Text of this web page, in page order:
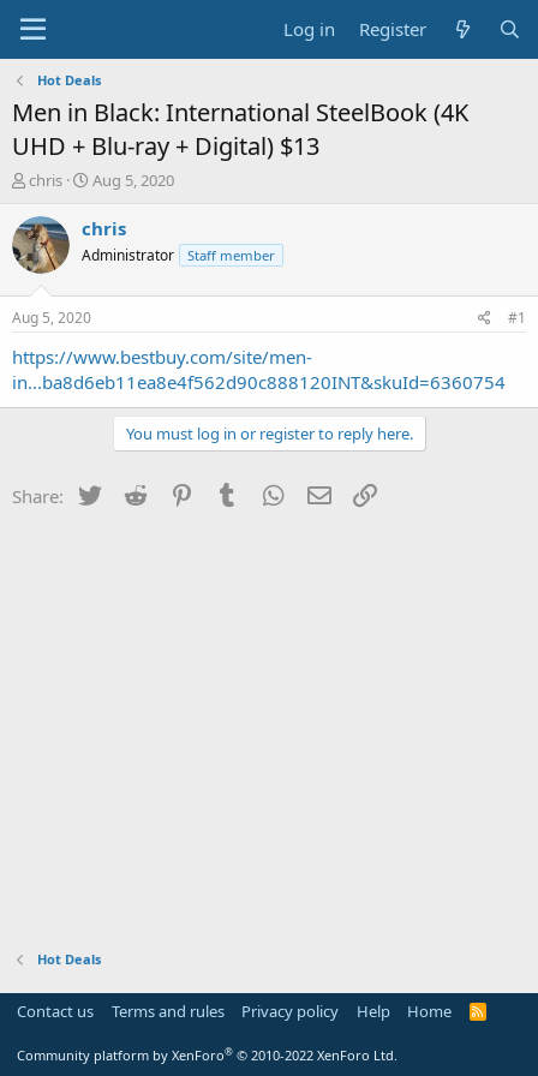
Log in Register
Hot Deals
Men in Black: International SteelBook (4K
UHD + Blu-ray + Digital) $13
T
r
e
a
t
a
t
chris
S
a
t
e
Aug 5, 2020
chris
Administrator Staff member
Aug 5, 2020 #1
https://www.bestbuy.com/site/men-
in...ba8d6eb11ea8e4f562d90c888120INT&skuId=6360754
You must log in or register to reply here.
Share: Twitter Reddit PinterestTumblr WhatsApp
Email
Hot Deals
Contact us Terms and rules Privacy policy Help Home
R
Community platform by XenForo® © 2010-2022 XenForo Ltd.